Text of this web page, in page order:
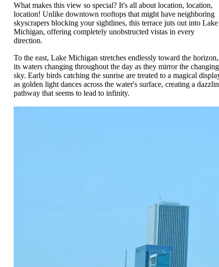
What makes this view so special? It's all about location, location,
location! Unlike downtown rooftops that might have neighboring
skyscrapers blocking your sightlines, this terrace juts out into Lake
Michigan, offering completely unobstructed vistas in every
direction.
To the east, Lake Michigan stretches endlessly toward the horizon,
its waters changing throughout the day as they mirror the changing
sky. Early birds catching the sunrise are treated to a magical
as golden light dances across the water's surface, creating a
pathway that seems to lead to infinity.